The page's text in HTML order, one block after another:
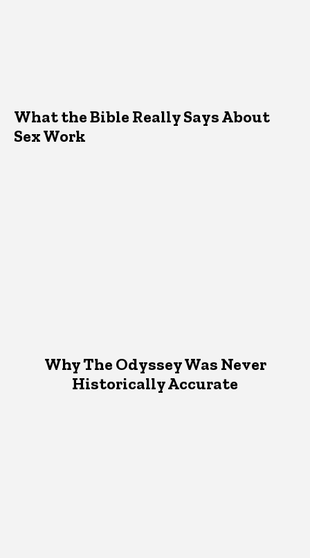
What the Bible Really Says About
Sex Work
Why The Odyssey Was Never
Historically Accurate